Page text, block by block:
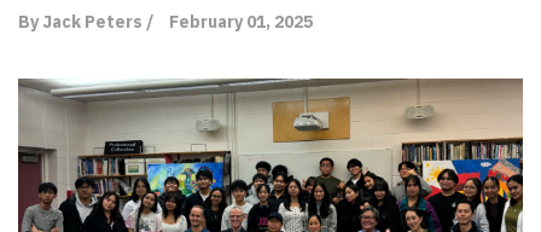
By Jack Peters / February 01, 2025